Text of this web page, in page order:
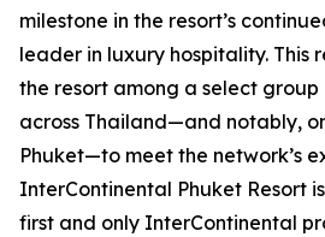
milestone in the resort’s
leader in luxury hospitality. This
the resort among a select group
across Thailand—and notably,
Phuket—to meet the network’s
InterContinental Phuket Resort
first and only InterContinental